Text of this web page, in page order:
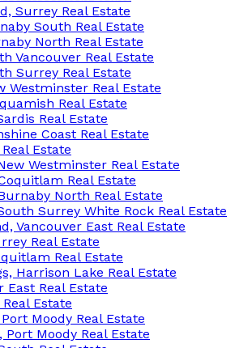
Surrey Real Estate
South Real Estate
North Real Estate
Vancouver Real Estate
Surrey Real Estate
Westminster Real Estate
Real Estate
Real Estate
Coast Real Estate
Estate
Westminster Real Estate
Real Estate
North Real Estate
Surrey White Rock Real Estate
Vancouver East Real Estate
Real Estate
Real Estate
Harrison Lake Real Estate
East Real Estate
Estate
Moody Real Estate
Port Moody Real Estate